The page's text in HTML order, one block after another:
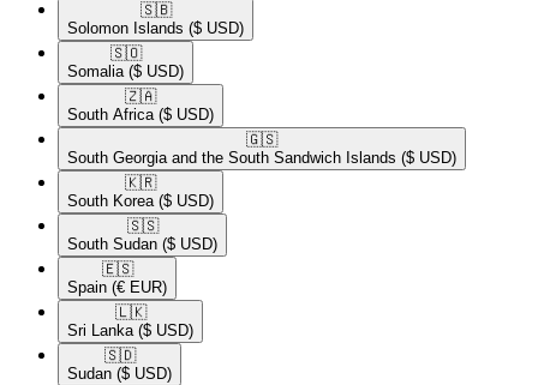
🇸🇧​
Solomon Islands ($ USD)
🇸🇴​
Somalia ($ USD)
🇿🇦​
South Africa ($ USD)
🇬🇸​
South Georgia and the South Sandwich Islands ($ USD)
🇰🇷​
South Korea ($ USD)
🇸🇸​
South Sudan ($ USD)
🇪🇸​
Spain (€ EUR)
🇱🇰​
Sri Lanka ($ USD)
🇸🇩​
Sudan ($ USD)